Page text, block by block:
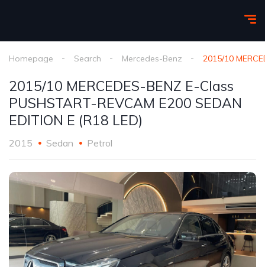
Homepage Search Mercedes-Benz 2015/10
2015/10 MERCEDES-BENZ E-Class
PUSHSTART-REVCAM E200 SEDAN
EDITION E (R18 LED)
2015 Sedan Petrol